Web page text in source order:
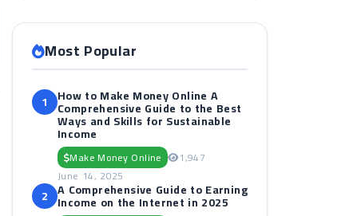
Most Popular
1 How to Make Money Online A
Comprehensive Guide to the Best
Ways and Skills for Sustainable
Income
Make Money Online
1,947
June 14, 2025
2 A Comprehensive Guide to Earning
Income on the Internet in 2025